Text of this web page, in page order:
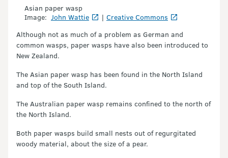
Asian paper wasp
Image: John Wattie | Creative Commons
Although not as much of a problem as German and
common wasps, paper wasps have also been introduced to
New Zealand.
The Asian paper wasp has been found in the North Island
and top of the South Island.
The Australian paper wasp remains confined to the north of
the North Island.
Both paper wasps build small nests out of regurgitated
woody material, about the size of a pear.